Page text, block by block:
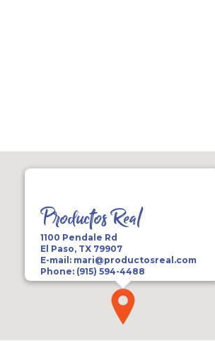
Productos Real
1100 Pendale Rd
El Paso, TX 79907
E-mail: mari@productosreal.com
Phone: (915) 594-4488